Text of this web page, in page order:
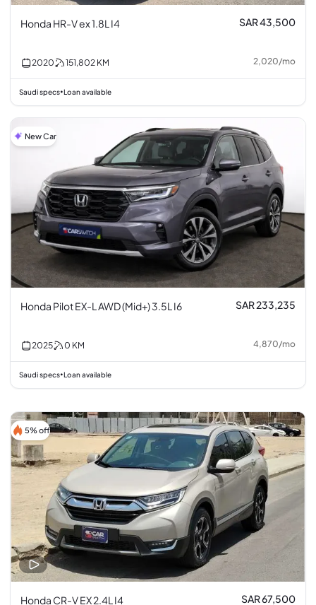
Honda HR-V ex 1.8L I4 SAR 43,500
2020 151,802 KM 2,020/mo
Saudi specs•Loan available
New Car
Honda Pilot EX-L AWD (Mid+) 3.5L I6 SAR 233,235
2025 0 KM 4,870/mo
Saudi specs•Loan available
5% off
Honda CR-V EX 2.4L I4 SAR 67,500